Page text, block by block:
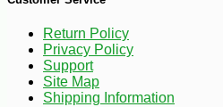
Return Policy
Privacy Policy
Support
Site Map
Shipping Information